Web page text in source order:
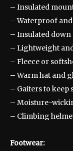
– Insulated
– Waterproof
– Insulated
– Lightweight
– Fleece or
– Warm hat and
– Gaiters to keep
– Moisture-
– Climbing
Footwear: